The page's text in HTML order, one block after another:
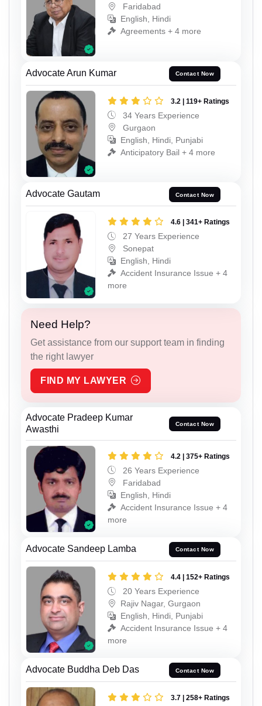
Faridabad
English, Hindi
Agreements + 4 more
Advocate Arun Kumar Contact Now
3.2 | 119+ Ratings
34 Years Experience
Gurgaon
English, Hindi, Punjabi
Anticipatory Bail + 4 more
Advocate Gautam Contact Now
4.6 | 341+ Ratings
27 Years Experience
Sonepat
English, Hindi
Accident Insurance Issue + 4
more
Need Help?
Get assistance from our support team in finding
the right lawyer
FIND MY LAWYER
Advocate Pradeep Kumar
Awasthi
Contact Now
4.2 | 375+ Ratings
26 Years Experience
Faridabad
English, Hindi
Accident Insurance Issue + 4
more
Advocate Sandeep Lamba Contact Now
4.4 | 152+ Ratings
20 Years Experience
Rajiv Nagar, Gurgaon
English, Hindi, Punjabi
Accident Insurance Issue + 4
more
Advocate Buddha Deb Das Contact Now
3.7 | 258+ Ratings